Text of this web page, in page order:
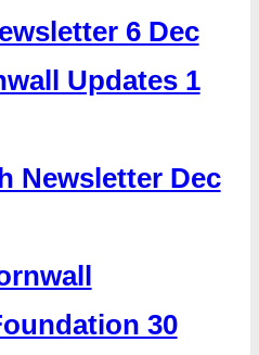
6 Dec
Updates 1
Newsletter Dec
30